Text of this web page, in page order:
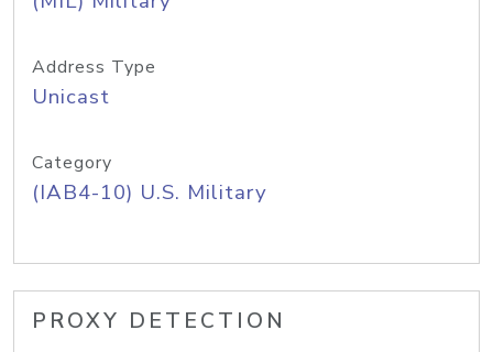
Address Type
Unicast
Category
(IAB4-10) U.S. Military
PROXY DETECTION